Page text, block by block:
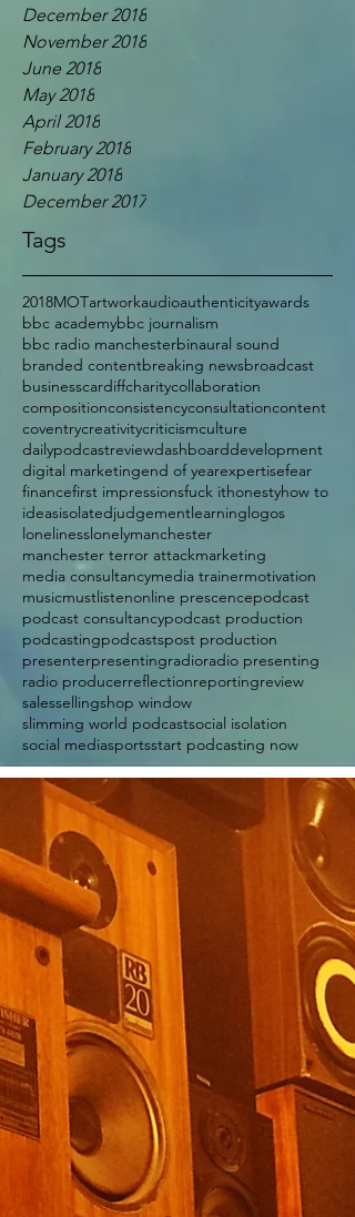
December 2018
November 2018
June 2018
May 2018
April 2018
February 2018
January 2018
December 2017
Tags
2018MOTartworkaudioauthenticityawards
bbc academybbc journalism
bbc radio manchesterbinaural sound
branded contentbreaking newsbroadcast
businesscardiffcharitycollaboration
compositionconsistencyconsultationcontent
coventrycreativitycriticismculture
dailypodcastreviewdashboarddevelopment
digital marketingend of yearexpertisefear
financefirst impressionsfuck ithonestyhow to
ideasisolatedjudgementlearninglogos
lonelinesslonelymanchester
manchester terror attackmarketing
media consultancymedia trainermotivation
musicmustlistenonline prescencepodcast
podcast consultancypodcast production
podcastingpodcastspost production
presenterpresentingradioradio presenting
radio producerreflectionreportingreview
salessellingshop window
slimming world podcastsocial isolation
social mediasportsstart podcasting now